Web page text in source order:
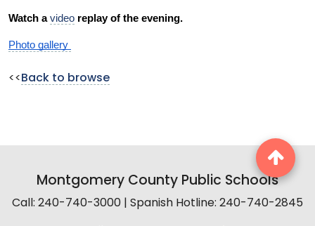
Watch a video replay of the evening.
Photo gallery
<< Back to browse
Montgomery County Public Schools
Call: 240-740-3000 | Spanish Hotline: 240-740-2845